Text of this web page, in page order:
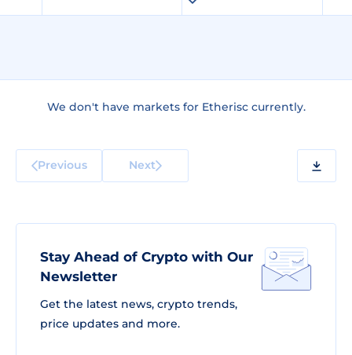
We don't have markets for Etherisc currently.
Previous Next
Stay Ahead of Crypto with Our
Newsletter
Get the latest news, crypto trends,
price updates and more.